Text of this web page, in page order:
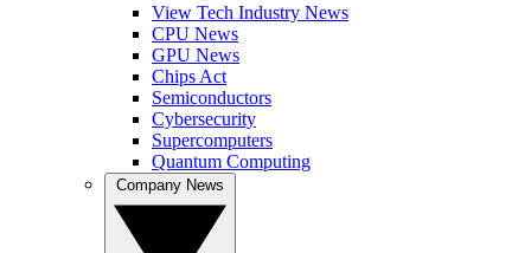
View Tech Industry News
CPU News
GPU News
Chips Act
Semiconductors
Cybersecurity
Supercomputers
Quantum Computing